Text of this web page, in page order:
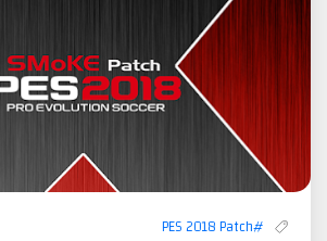
#PES 2018 Patch